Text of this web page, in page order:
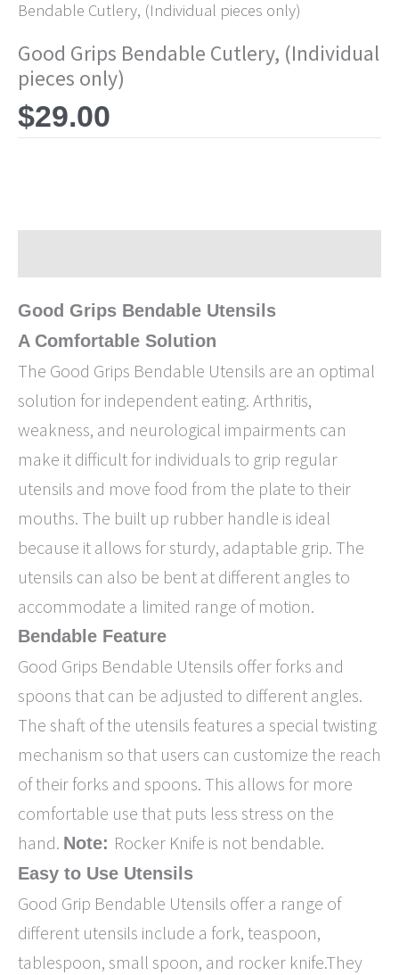
Bendable Cutlery, (Individual pieces only)
Good Grips Bendable Cutlery, (Individual
pieces only)
$29.00
Good Grips Bendable Utensils
A Comfortable Solution
The Good Grips Bendable Utensils are an optimal
solution for independent eating. Arthritis,
weakness, and neurological impairments can
make it difficult for individuals to grip regular
utensils and move food from the plate to their
mouths. The built up rubber handle is ideal
because it allows for sturdy, adaptable grip. The
utensils can also be bent at different angles to
accommodate a limited range of motion.
Bendable Feature
Good Grips Bendable Utensils offer forks and
spoons that can be adjusted to different angles.
The shaft of the utensils features a special twisting
mechanism so that users can customize the reach
of their forks and spoons. This allows for more
comfortable use that puts less stress on the
hand. Note: Rocker Knife is not bendable.
Easy to Use Utensils
Good Grip Bendable Utensils offer a range of
different utensils include a fork, teaspoon,
tablespoon, small spoon, and rocker knife.They